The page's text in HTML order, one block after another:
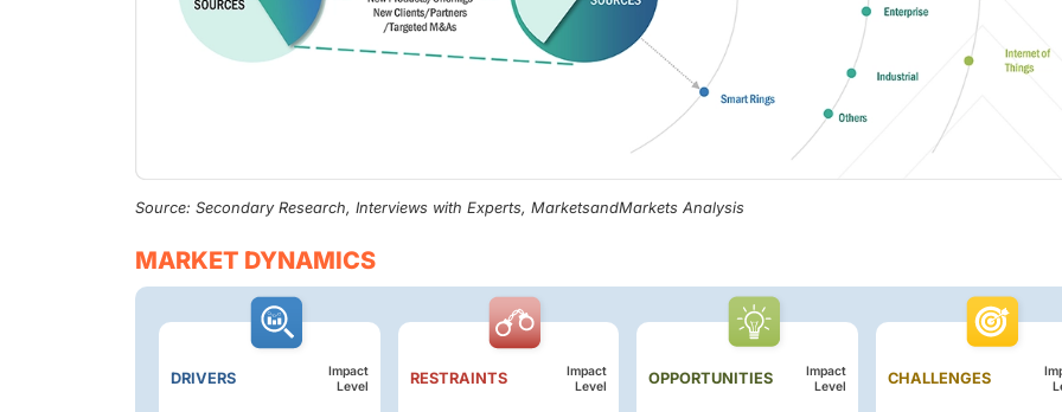
Source: Secondary Research, Interviews with Experts, MarketsandMarkets Analysis
MARKET DYNAMICS
DRIVERS
Impact
Level
RESTRAINTS
Impact
Level
OPPORTUNITIES
Impact
Level
CHALLENGES